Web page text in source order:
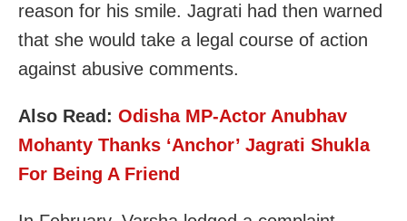
reason for his smile. Jagrati had then warned
that she would take a legal course of action
against abusive comments.
Also Read: Odisha MP-Actor Anubhav
Mohanty Thanks ‘Anchor’ Jagrati Shukla
For Being A Friend